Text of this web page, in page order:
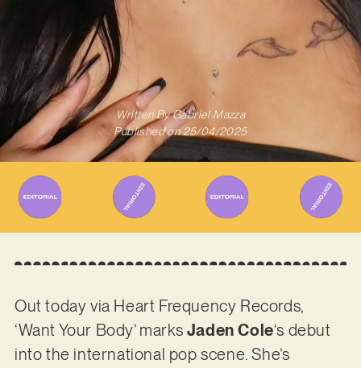
Written ByGabriel Mazza
Published on 25/04/2025
Out today via Heart Frequency Records,
‘Want Your Body’ marks Jaden Cole‘s debut
into the international pop scene. She’s